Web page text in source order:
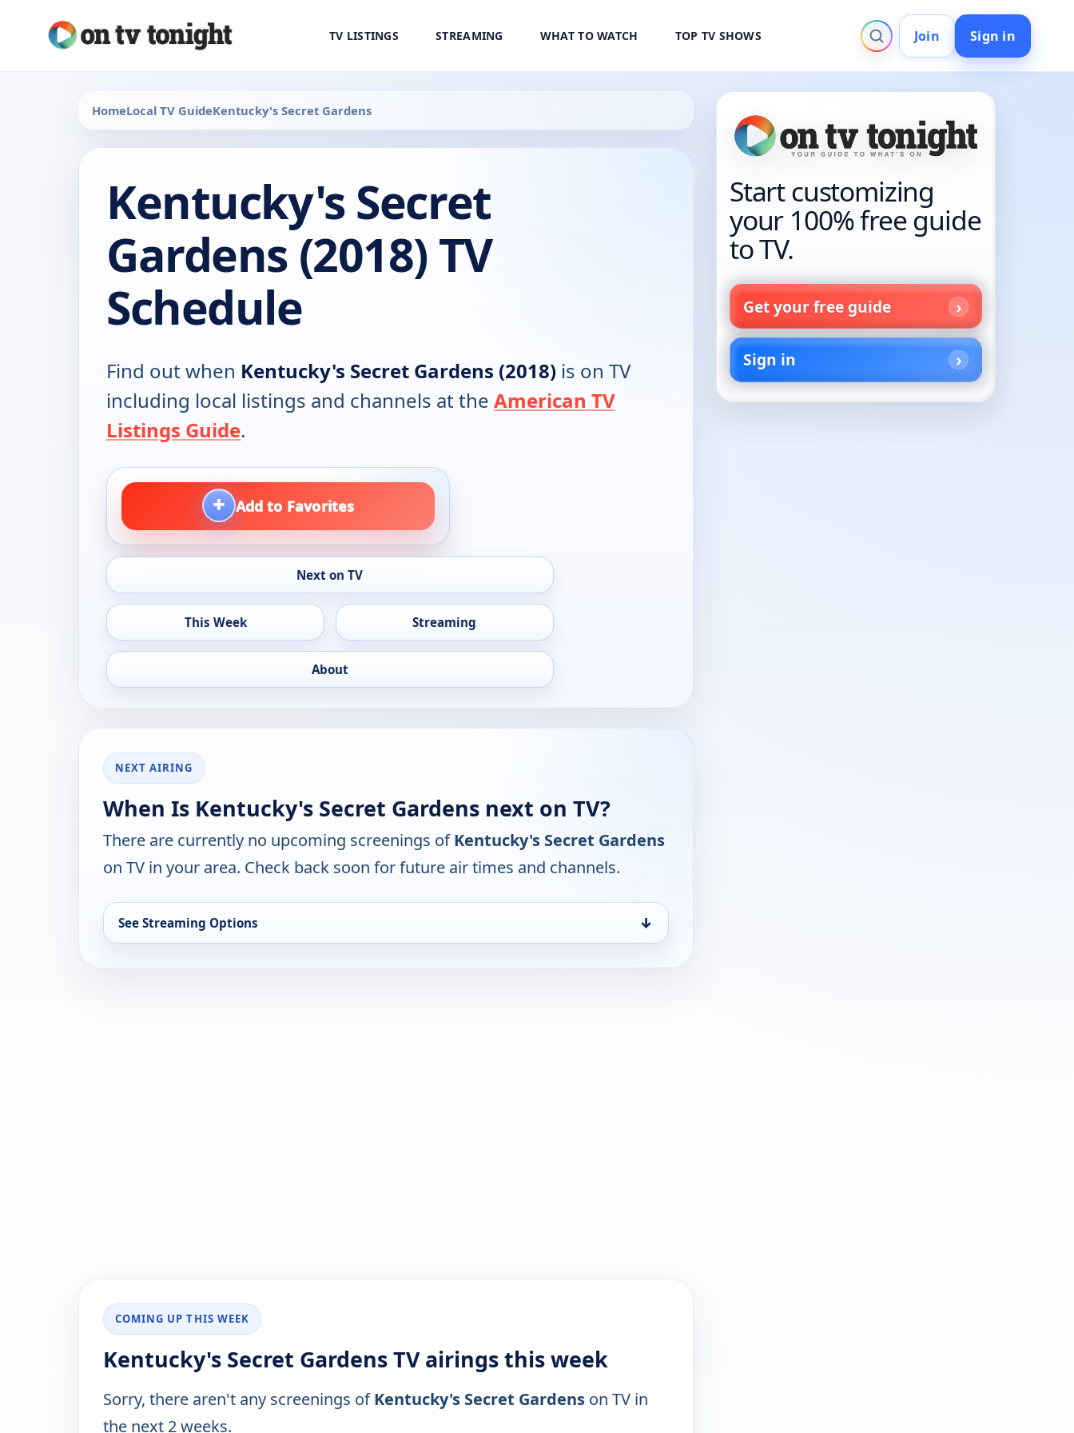
TV LISTINGS STREAMING WHAT TO WATCH TOP TV SHOWS Join Sign in
HomeLocal TV GuideKentucky's Secret Gardens
Kentucky's Secret
Gardens (2018) TV
Schedule
Find out when Kentucky's Secret Gardens (2018) is on TV
including local listings and channels at the American TV
Listings Guide.
+ Add to Favorites
Next on TV
This Week Streaming
About
NEXT AIRING
When Is Kentucky's Secret Gardens next on TV?
There are currently no upcoming screenings ofKentucky's Secret Gardens
on TV in your area. Check back soon for future air times and channels.
See Streaming Options ↓
COMING UP THIS WEEK
Kentucky's Secret Gardens TV airings this week
Sorry, there aren't any screenings ofKentucky's Secret Gardens on TV in
the next 2 weeks.
Start customizing
your 100% free guide
to TV.
Get your free guide
Sign in